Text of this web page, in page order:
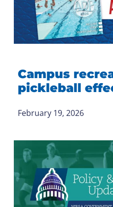
Campus
pickleball
February 19, 2026